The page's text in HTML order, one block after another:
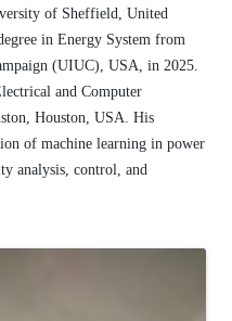
of Sheffield, United
in Energy System from
(UIUC), USA, in 2025.
and Computer
Houston, USA. His
of machine learning in power
analysis, control, and